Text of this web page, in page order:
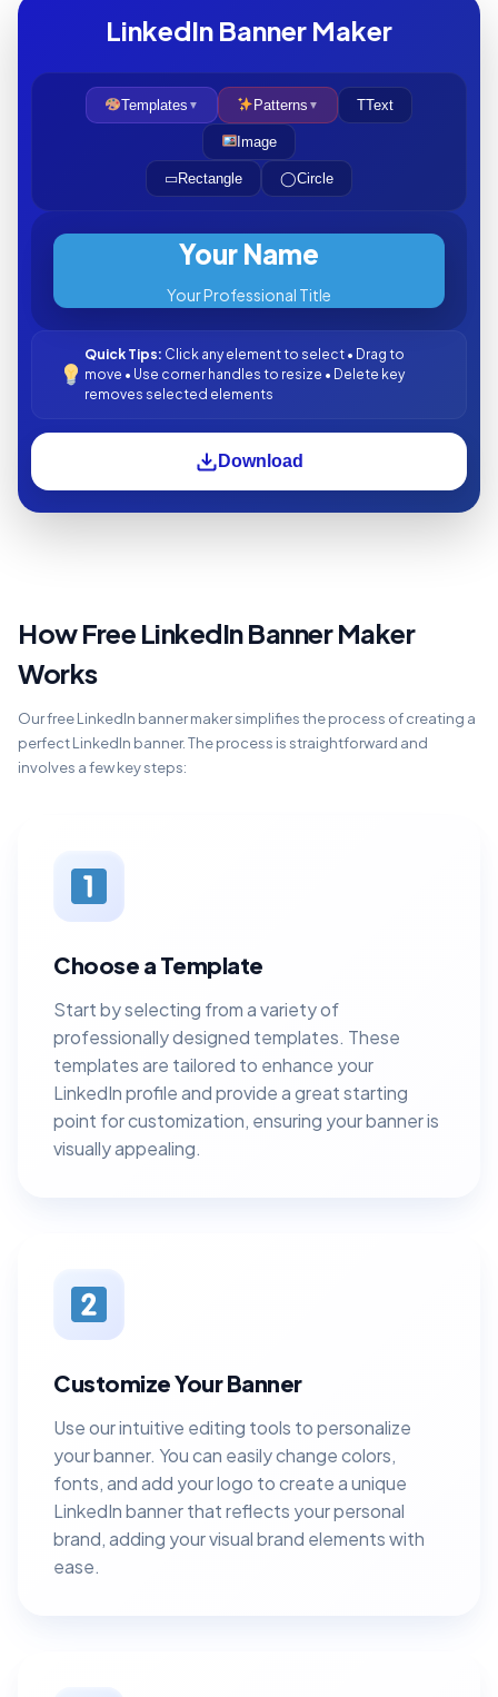
LinkedIn Banner Maker
Download
Templates ▼ Patterns ▼ TText
Image
▭Rectangle ◯Circle
Your Name
Your Professional Title
Quick Tips: Click any element to select • Drag to
move • Use corner handles to resize • Delete key
removes selected elements
How Free LinkedIn Banner Maker
Works
Our free LinkedIn banner maker simplifies the process of creating a
perfect LinkedIn banner. The process is straightforward and
involves a few key steps:
Choose a Template
Start by selecting from a variety of
professionally designed templates. These
templates are tailored to enhance your
LinkedIn profile and provide a great starting
point for customization, ensuring your banner is
visually appealing.
Customize Your Banner
Use our intuitive editing tools to personalize
your banner. You can easily change colors,
fonts, and add your logo to create a unique
LinkedIn banner that reflects your personal
brand, adding your visual brand elements with
ease.